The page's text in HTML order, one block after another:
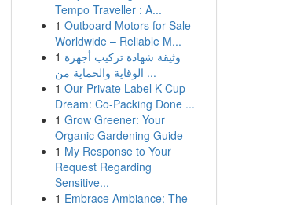
Tempo Traveller : A...
1 Outboard Motors for Sale
Worldwide – Reliable M...
1 وثيقة شهادة تركيب أجهزة
الوقاية والحماية من ...
1 Our Private Label K-Cup
Dream: Co-Packing Done ...
1 Grow Greener: Your
Organic Gardening Guide
1 My Response to Your
Request Regarding
Sensitive...
1 Embrace Ambiance: The